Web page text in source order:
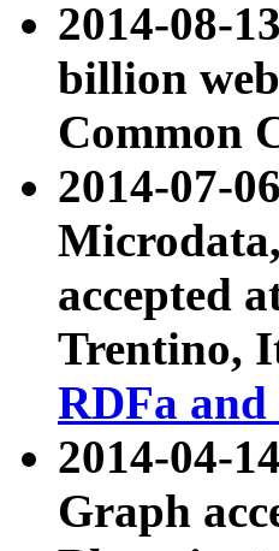
2014-08-
billion
Common
2014-07-
accepted
Trentino,
RDFa
2014-04-
Graph